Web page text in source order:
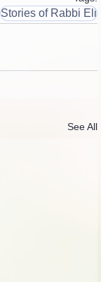
Stories of Rabbi Eli
See All